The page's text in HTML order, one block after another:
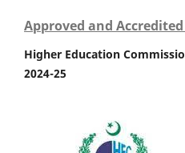
Approved and
Higher Education
2024-25